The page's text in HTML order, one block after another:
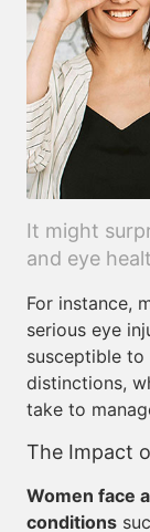
It might
and eye
For instance,
serious eye
susceptible to
distinctions,
take to
The Impact
Women face
conditions